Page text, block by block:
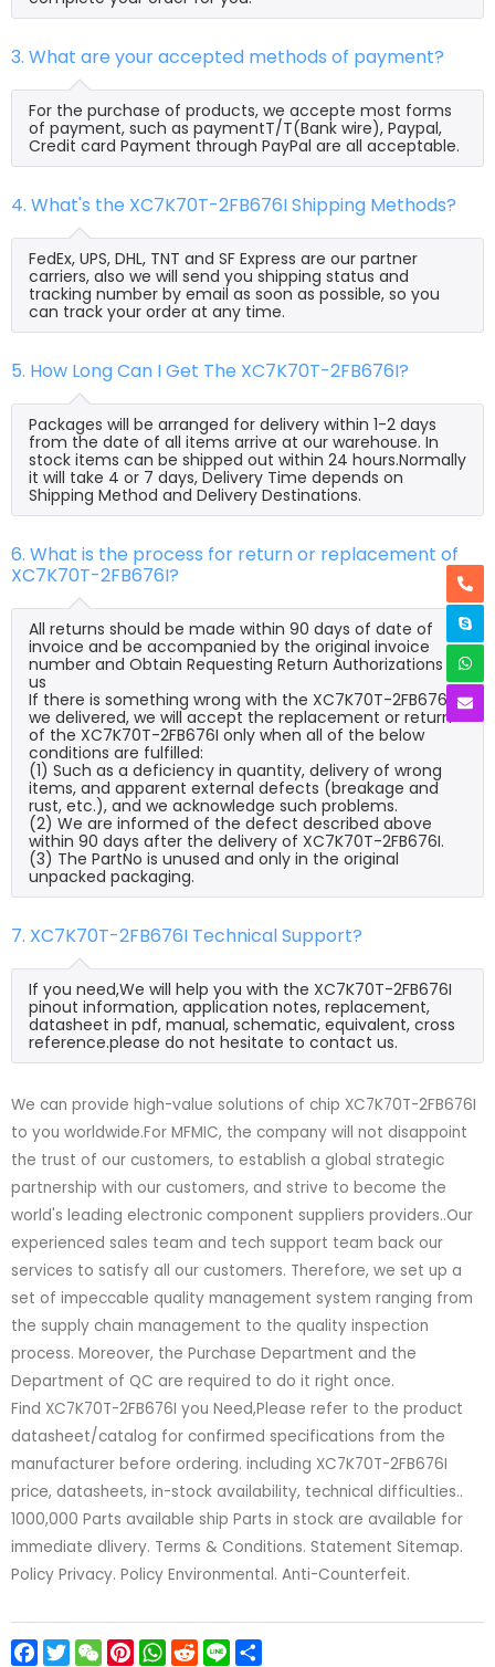
3. What are your accepted methods of payment?
For the purchase of products, we accepte most forms
of payment, such as paymentT/T(Bank wire), Paypal,
Credit card Payment through PayPal are all acceptable.
4. What's the XC7K70T-2FB676I Shipping Methods?
FedEx, UPS, DHL, TNT and SF Express are our partner
carriers, also we will send you shipping status and
tracking number by email as soon as possible, so you
can track your order at any time.
5. How Long Can I Get The XC7K70T-2FB676I?
Packages will be arranged for delivery within 1-2 days
from the date of all items arrive at our warehouse. In
stock items can be shipped out within 24 hours.Normally
it will take 4 or 7 days, Delivery Time depends on
Shipping Method and Delivery Destinations.
6. What is the process for return or replacement of
XC7K70T-2FB676I?
All returns should be made within 90 days of date of
invoice and be accompanied by the original invoice
number and Obtain Requesting Return Authorizations to
us
If there is something wrong with the XC7K70T-2FB676I
we delivered, we will accept the replacement or return
of the XC7K70T-2FB676I only when all of the below
conditions are fulfilled:
(1) Such as a deficiency in quantity, delivery of wrong
items, and apparent external defects (breakage and
rust, etc.), and we acknowledge such problems.
(2) We are informed of the defect described above
within 90 days after the delivery of XC7K70T-2FB676I.
(3) The PartNo is unused and only in the original
unpacked packaging.
7. XC7K70T-2FB676I Technical Support?
If you need,We will help you with the XC7K70T-2FB676I
pinout information, application notes, replacement,
datasheet in pdf, manual, schematic, equivalent, cross
reference.please do not hesitate to contact us.
We can provide high-value solutions of chip XC7K70T-2FB676I
to you worldwide.For MFMIC, the company will not disappoint
the trust of our customers, to establish a global strategic
partnership with our customers, and strive to become the
world's leading electronic component suppliers providers..Our
experienced sales team and tech support team back our
services to satisfy all our customers. Therefore, we set up a
set of impeccable quality management system ranging from
the supply chain management to the quality inspection
process. Moreover, the Purchase Department and the
Department of QC are required to do it right once.
Find XC7K70T-2FB676I you Need,Please refer to the product
datasheet/catalog for confirmed specifications from the
manufacturer before ordering. including XC7K70T-2FB676I
price, datasheets, in-stock availability, technical difficulties..
1000,000 Parts available ship Parts in stock are available for
immediate dlivery. Terms & Conditions. Statement Sitemap.
Policy Privacy. Policy Environmental. Anti-Counterfeit.
Facebook
TwitterWeChatPinterest
WhatsApp
Reddit
Line